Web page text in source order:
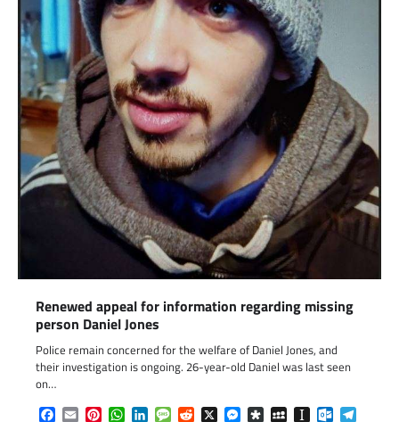
Renewed appeal for information regarding missing
person Daniel Jones
Police remain concerned for the welfare of Daniel Jones, and
their investigation is ongoing. 26-year-old Daniel was last seen
on…
Facebook
EmailPinterestWhatsApp
LinkedInMessageReddit
X Messenger
DiasporaMySpaceInstapaper